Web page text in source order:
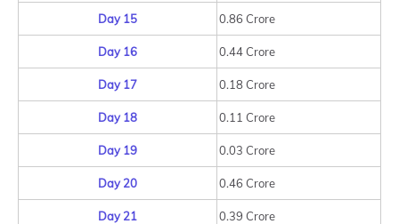
Day 15 0.86 Crore
Day 16 0.44 Crore
Day 17 0.18 Crore
Day 18 0.11 Crore
Day 19 0.03 Crore
Day 20 0.46 Crore
Day 21 0.39 Crore